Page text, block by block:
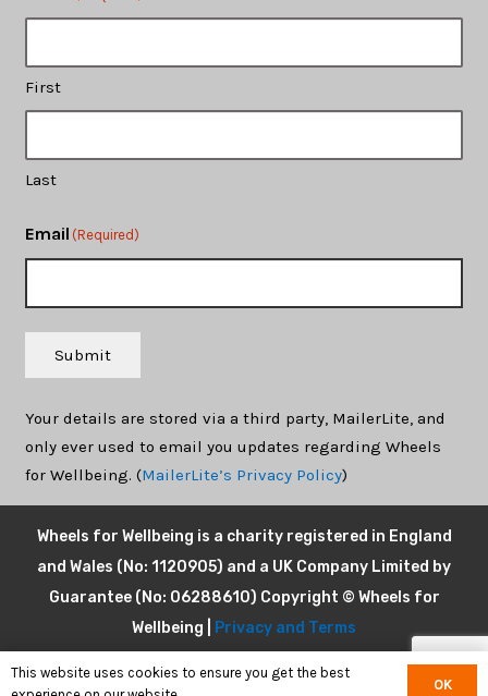
First
Last
Email (Required)
Submit
Your details are stored via a third party, MailerLite, and
only ever used to email you updates regarding Wheels
for Wellbeing. (MailerLite’s Privacy Policy)
Wheels for Wellbeing is a charity registered in England
and Wales (No: 1120905) and a UK Company Limited by
Guarantee (No: 06288610) Copyright © Wheels for
Wellbeing |
Privacy and Terms
This website uses cookies to ensure you get the best
OK